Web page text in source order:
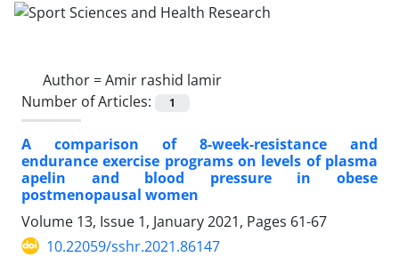
Author =Amir rashid lamir
Number of Articles:
1
A comparison of 8-week-resistance and
endurance exercise programs on levels of plasma
apelin and blood pressure in obese
postmenopausal women
Volume 13, Issue 1, January 2021, Pages 61-67
10.22059/sshr.2021.86147